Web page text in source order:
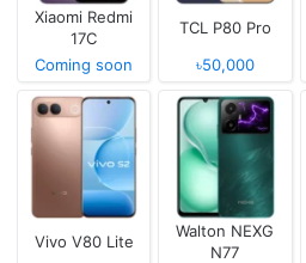
Xiaomi Redmi
17C
Coming soon
TCL P80 Pro
৳50,000
Vivo V80 Lite
Walton NEXG
N77